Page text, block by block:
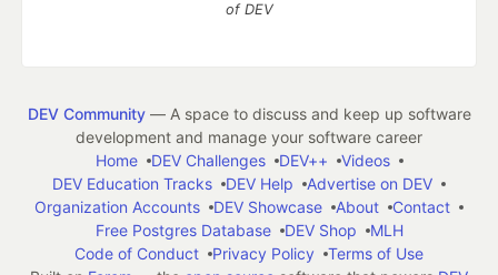
of DEV
DEV Community— A space to discuss and keep up software
development and manage your software career
Home
DEV Challenges DEV++
Videos
DEV Education Tracks
DEV Help
Advertise on DEV
Organization Accounts
DEV Showcase About
Contact
Free Postgres Database
DEV Shop
MLH
Code of Conduct
Privacy Policy
Terms of Use